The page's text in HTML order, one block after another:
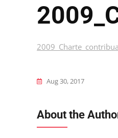
Aug 30, 2017
About the